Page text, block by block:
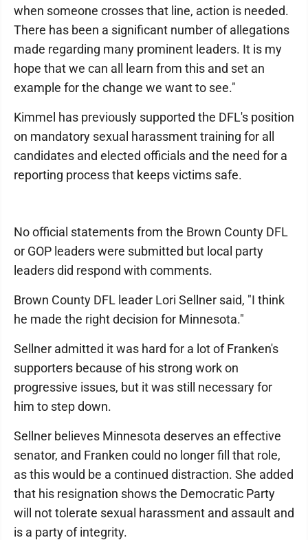
when someone crosses that line, action is needed.
There has been a significant number of allegations
made regarding many prominent leaders. It is my
hope that we can all learn from this and set an
example for the change we want to see."
Kimmel has previously supported the DFL's position
on mandatory sexual harassment training for all
candidates and elected officials and the need for a
reporting process that keeps victims safe.
No official statements from the Brown County DFL
or GOP leaders were submitted but local party
leaders did respond with comments.
Brown County DFL leader Lori Sellner said, "I think
he made the right decision for Minnesota."
Sellner admitted it was hard for a lot of Franken's
supporters because of his strong work on
progressive issues, but it was still necessary for
him to step down.
Sellner believes Minnesota deserves an effective
senator, and Franken could no longer fill that role,
as this would be a continued distraction. She added
that his resignation shows the Democratic Party
will not tolerate sexual harassment and assault and
is a party of integrity.